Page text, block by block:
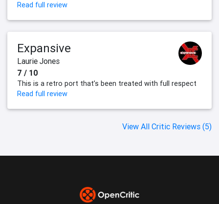
Read full review
Expansive
Laurie Jones
7 / 10
This is a retro port that’s been treated with full respect
Read full review
View All Critic Reviews (5)